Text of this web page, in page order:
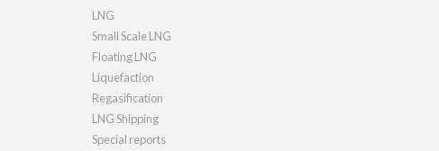
LNG
Small Scale LNG
Floating LNG
Liquefaction
Regasification
LNG Shipping
Special reports